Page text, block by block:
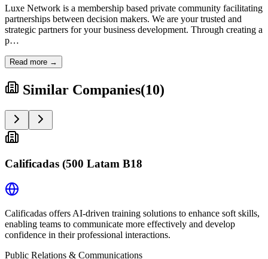
Luxe Network is a membership based private community facilitating
partnerships between decision makers. We are your trusted and
strategic partners for your business development. Through creating a
p…
Read more →
Similar Companies(10)
Calificadas (500 Latam B18
Calificadas offers AI-driven training solutions to enhance soft skills,
enabling teams to communicate more effectively and develop
confidence in their professional interactions.
Public Relations & Communications